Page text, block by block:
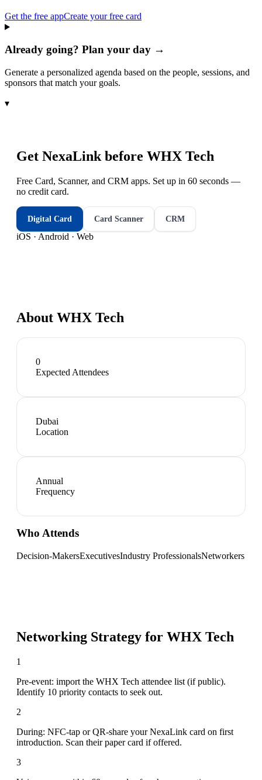
Get the free appCreate your free card
Already going? Plan your day →
Generate a personalized agenda based on the people, sessions, and
sponsors that match your goals.
▾
Get NexaLink before WHX Tech
Free Card, Scanner, and CRM apps. Set up in 60 seconds —
no credit card.
Digital Card Card Scanner CRM
iOS · Android · Web
About WHX Tech
0
Expected Attendees
Dubai
Location
Annual
Frequency
Who Attends
Decision-MakersExecutivesIndustry ProfessionalsNetworkers
Networking Strategy for WHX Tech
1
Pre-event: import the WHX Tech attendee list (if public).
Identify 10 priority contacts to seek out.
2
During: NFC-tap or QR-share your NexaLink card on first
introduction. Scan their paper card if offered.
3